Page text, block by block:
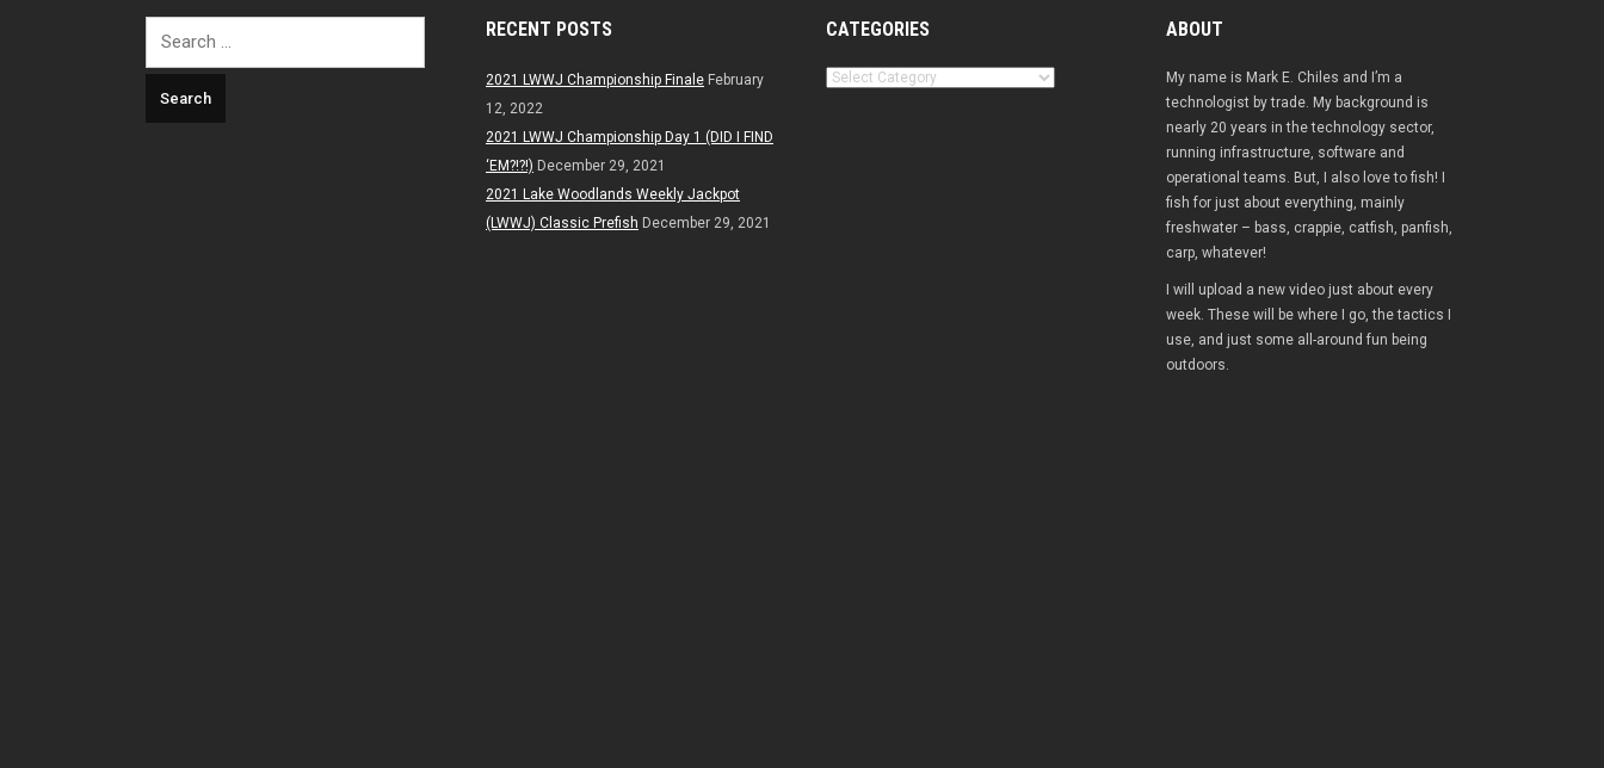
for:
RECENT POSTS
2021 LWWJ Championship Finale February
12, 2022
2021 LWWJ Championship Day 1 (DID I FIND
‘EM?!?!) December 29, 2021
2021 Lake Woodlands Weekly Jackpot
(LWWJ) Classic Prefish December 29, 2021
CATEGORIES
Categories
ABOUT
My name is Mark E. Chiles and I’m a
technologist by trade. My background is
nearly 20 years in the technology sector,
running infrastructure, software and
operational teams. But, I also love to fish! I
fish for just about everything, mainly
freshwater – bass, crappie, catfish, panfish,
carp, whatever!
I will upload a new video just about every
week. These will be where I go, the tactics I
use, and just some all-around fun being
outdoors.